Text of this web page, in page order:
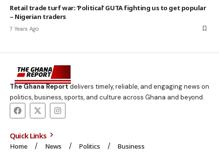
Retail trade turf war: ‘Political’ GUTA fighting us to get popular
– Nigerian traders
7 Years Ago
The Ghana Reportdelivers timely, reliable, and engaging news on
politics, business, sports, and culture across Ghana and beyond.
Quick Links
Home News Politics Business